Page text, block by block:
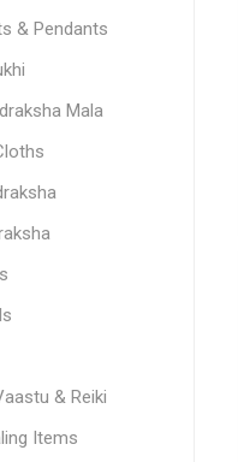
& Pendants
Mala
& Reiki
Items